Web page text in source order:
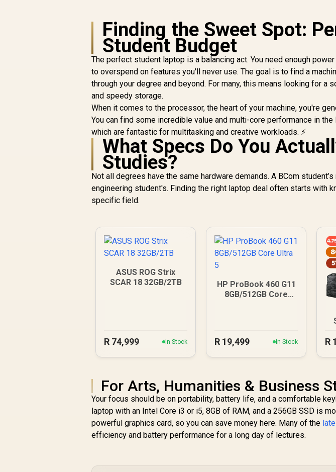
Finding the Sweet Spot:
Student Budget
The perfect student laptop is a balancing act. You need enough
to overspend on features you'll never use. The goal is to find a
through your degree and beyond. For many, this means looking for a
and speedy storage.
When it comes to the processor, the heart of your machine, you're
You can find some incredible value and multi-core performance in
which are fantastic for multitasking and creative workloads. ⚡
What Specs Do You
Studies?
Not all degrees have the same hardware demands. A BCom
engineering student's. Finding the right laptop deal often starts with
specific field.
ASUS ROG Strix
SCAR 18 32GB/2TB
R 74,999 In Stock
HP ProBook 460 G11
8GB/512GB Core
R 19,499 In Stock R
For Arts, Humanities & Business
Your focus should be on portability, battery life, and a comfortable
laptop with an Intel Core i3 or i5, 8GB of RAM, and a 256GB SSD is
powerful graphics card, so you can save money here. Many of the
efficiency and battery performance for a long day of lectures.